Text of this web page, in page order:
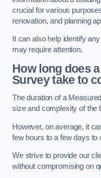
crucial for various
renovation, and planning
It can also help identify
may require attention.
How long does
Survey take to
The duration of a
size and complexity of the
However, on average, it
few hours to a few days to
We strive to provide our
without compromising on